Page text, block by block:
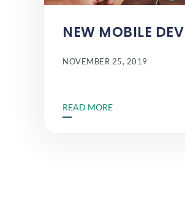
NEW MOBILE
NOVEMBER 25, 2019
READ MORE